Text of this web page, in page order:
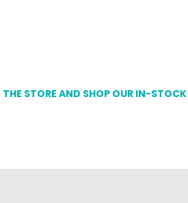
STORE AND SHOP OUR IN-